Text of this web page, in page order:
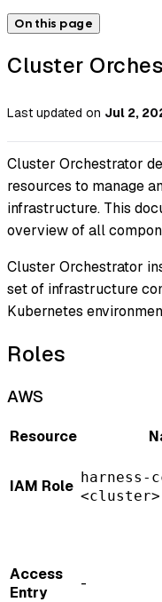
On this page
Cluster
Last updated on Jul 2,
Cluster Orchestrator
resources to manage
infrastructure. This
overview of all
Cluster Orchestrator
set of infrastructure
Kubernetes
Roles
AWS
Resource
IAM Role harness-
Access
Entry
-